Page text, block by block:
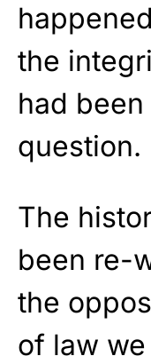
the
had
question.
The
been re-
the
of law